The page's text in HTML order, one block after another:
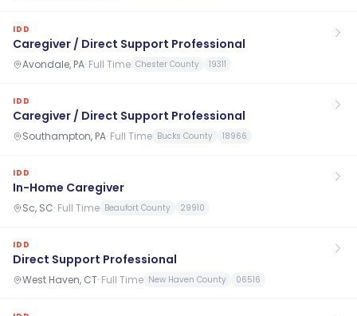
IDD
Caregiver / Direct Support Professional
Avondale, PA· Full Time Chester County 19311
IDD
Caregiver / Direct Support Professional
Southampton, PA· Full Time Bucks County 18966
IDD
In-Home Caregiver
Sc, SC· Full Time Beaufort County 29910
IDD
Direct Support Professional
West Haven, CT· Full Time New Haven County 06516